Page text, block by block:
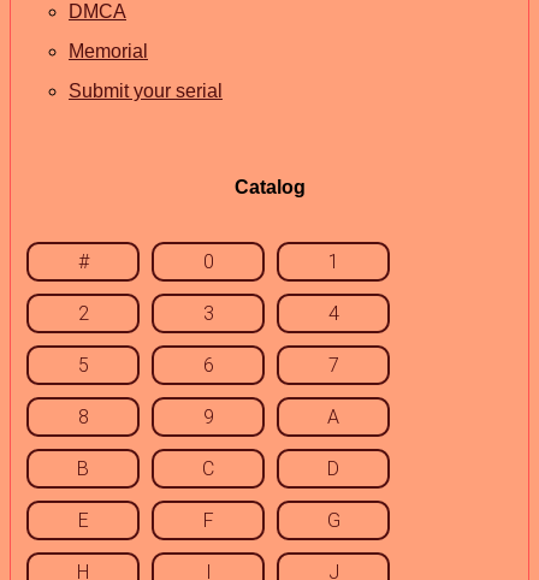
DMCA
Memorial
Submit your serial
Catalog
# 0 1
2 3 4
5 6 7
8 9 A
B C D
E F G
H I J